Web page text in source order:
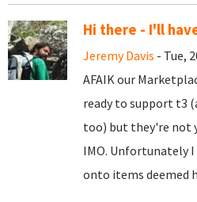
Hi there - I'll
Jeremy Davis - Tue,
AFAIK our
ready to support t3
too) but they're not
IMO. Unfortunately
onto items deemed